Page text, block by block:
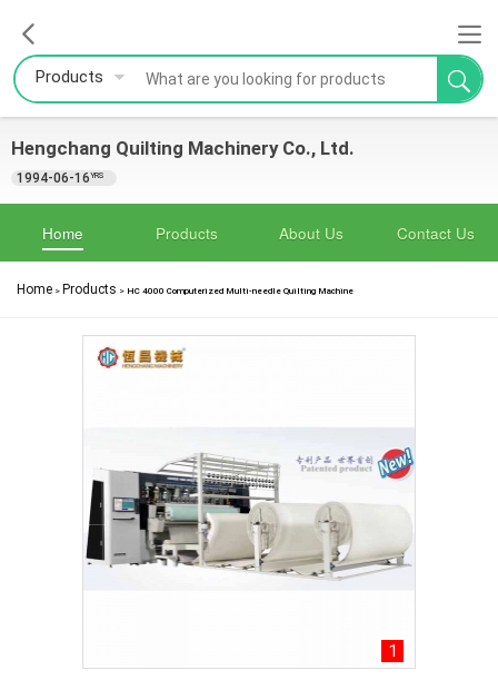
Products
Hengchang Quilting Machinery Co., Ltd.
1994-06-16YRS
Home Products About Us Contact Us
Home > Products > HC 4000 Computerized Multi-needle Quilting Machine
1